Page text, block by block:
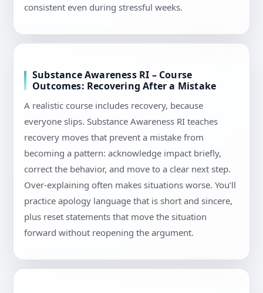
consistent even during stressful weeks.
Substance Awareness RI – Course
Outcomes: Recovering After a Mistake
A realistic course includes recovery, because
everyone slips. Substance Awareness RI teaches
recovery moves that prevent a mistake from
becoming a pattern: acknowledge impact briefly,
correct the behavior, and move to a clear next step.
Over-explaining often makes situations worse. You’ll
practice apology language that is short and sincere,
plus reset statements that move the situation
forward without reopening the argument.